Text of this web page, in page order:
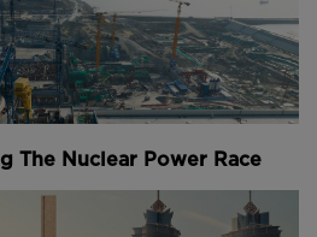
The Nuclear Power Race